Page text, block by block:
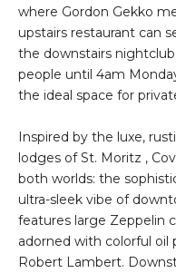
where Gordon Gekko
upstairs restaurant can
the downstairs
people until 4am
the ideal space for
Inspired by the luxe,
lodges of St. Moritz ,
both worlds: the
ultra-sleek vibe of
features large Zeppelin
adorned with colorful
Robert Lambert.